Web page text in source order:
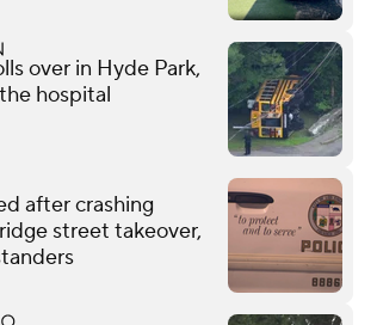
over in Hyde Park,
hospital
after crashing
street takeover,